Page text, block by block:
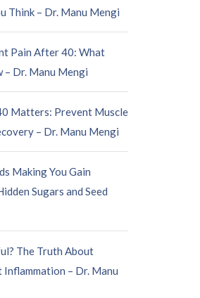
Think – Dr. Manu Mengi
Pain After 40: What
– Dr. Manu Mengi
Matters: Prevent Muscle
– Dr. Manu Mengi
Making You Gain
Sugars and Seed
The Truth About
– Dr. Manu